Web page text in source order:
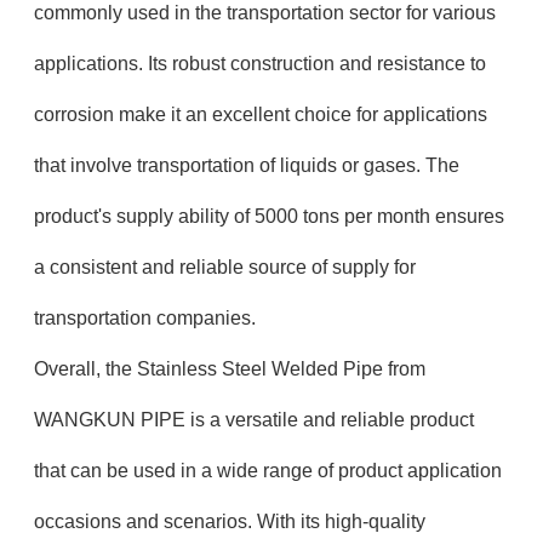
commonly used in the transportation sector for various
applications. Its robust construction and resistance to
corrosion make it an excellent choice for applications
that involve transportation of liquids or gases. The
product's supply ability of 5000 tons per month ensures
a consistent and reliable source of supply for
transportation companies.
Overall, the Stainless Steel Welded Pipe from
WANGKUN PIPE is a versatile and reliable product
that can be used in a wide range of product application
occasions and scenarios. With its high-quality